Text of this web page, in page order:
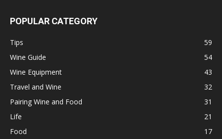
POPULAR CATEGORY
Tips
59
Wine Guide
54
Wine Equipment
43
Travel and Wine
32
Pairing Wine and Food
31
Life
21
Food
17